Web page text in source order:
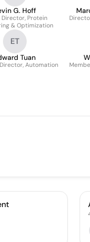
G. Hoff
Director, Protein
& Optimization
ET
Tuan
Automation